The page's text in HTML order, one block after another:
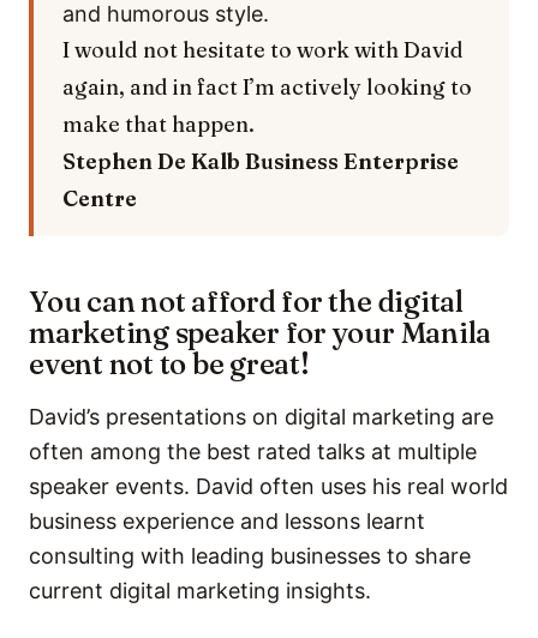
and humorous style.
I would not hesitate to work with David
again, and in fact I’m actively looking to
make that happen.
Stephen De Kalb Business Enterprise
Centre
You can not afford for the digital
marketing speaker for your Manila
event not to be great!
David’s presentations on digital marketing are
often among the best rated talks at multiple
speaker events. David often uses his real world
business experience and lessons learnt
consulting with leading businesses to share
current digital marketing insights.